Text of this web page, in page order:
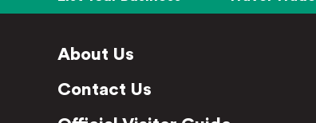
About Us
Contact Us